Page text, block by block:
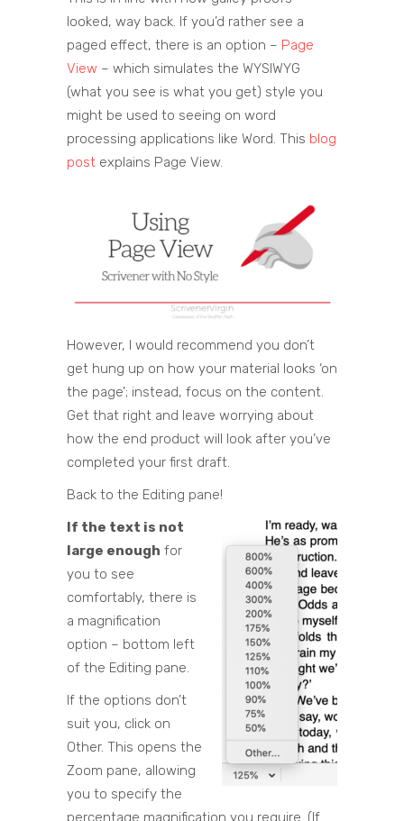
looked, way back. If you’d rather see a
paged effect, there is an option – Page
View – which simulates the WYSIWYG
(what you see is what you get) style you
might be used to seeing on word
processing applications like Word. This blog
post explains Page View.
However, I would recommend you don’t
get hung up on how your material looks ‘on
the page’; instead, focus on the content.
Get that right and leave worrying about
how the end product will look after you’ve
completed your first draft.
Back to the Editing pane!
If the text is not
large enough for
you to see
comfortably, there is
a magnification
option – bottom left
of the Editing pane.
If the options don’t
suit you, click on
Other. This opens the
Zoom pane, allowing
you to specify the
percentage magnification you require. (If